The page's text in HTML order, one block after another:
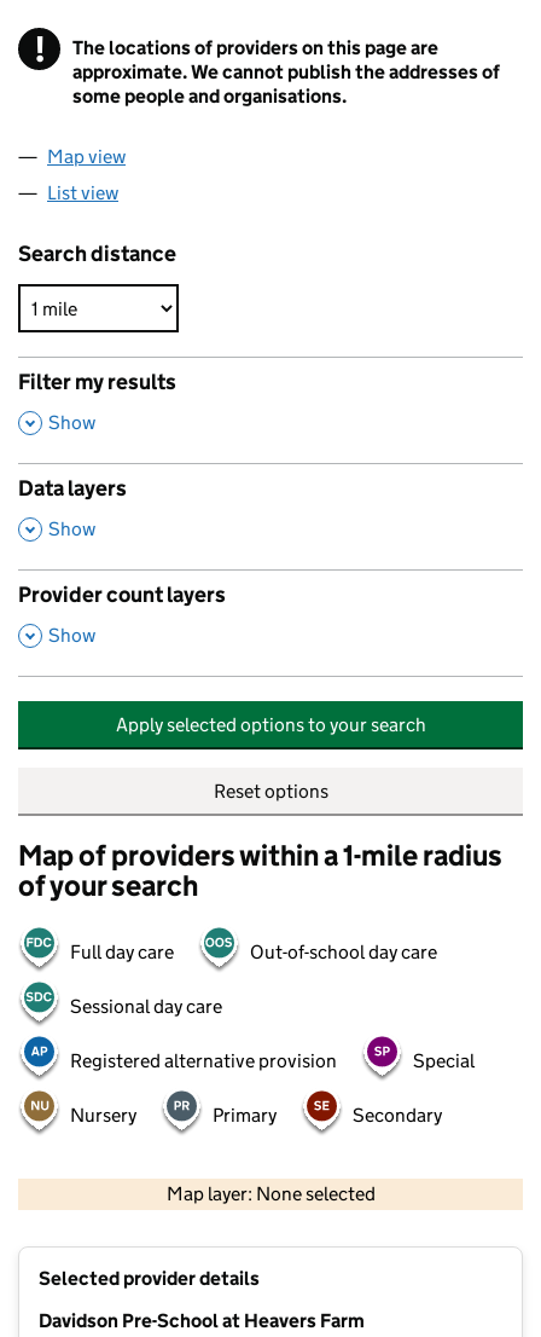
! Information
The locations of providers on this page are
approximate. We cannot publish the addresses of
some people and organisations.
Map view
List view
Search distance
Filter my results
,
Show
Data layers
,
Show
Provider count layers
,
Show
Apply selected options to your search
Reset options
Map of providers within a 1-mile radius
of your search
Full day care Out-of-school day care
Sessional day care
Registered alternative provision Special
Nursery Primary Secondary
Map layer: None selected
Selected provider details
Davidson Pre-School at Heavers Farm